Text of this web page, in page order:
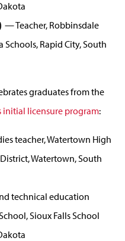
— Teacher, Robbinsdale
Schools, Rapid City, South
graduates from the
initial licensure program:
teacher, Watertown High
Watertown, South
technical education
Sioux Falls School